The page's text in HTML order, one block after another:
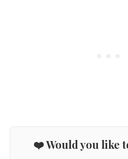
❤️ Would you like